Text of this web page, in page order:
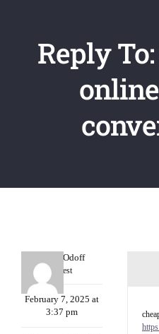
Reply
MichaelOdoff
Guest
February 7, 2025 at
3:37 pm